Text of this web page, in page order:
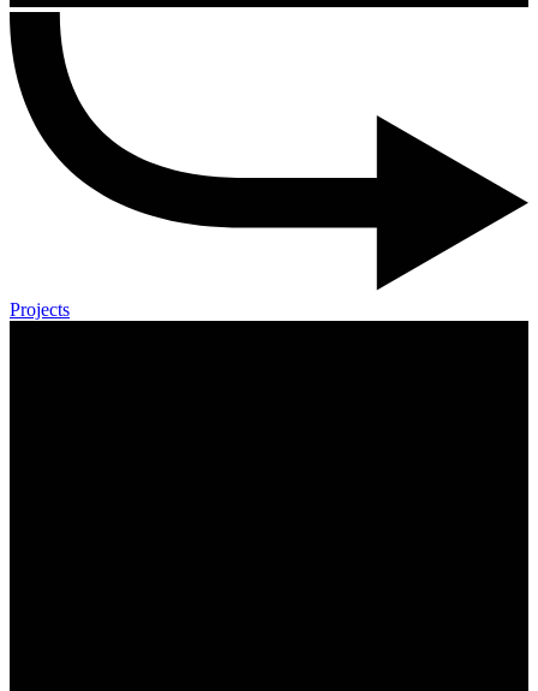
Projects